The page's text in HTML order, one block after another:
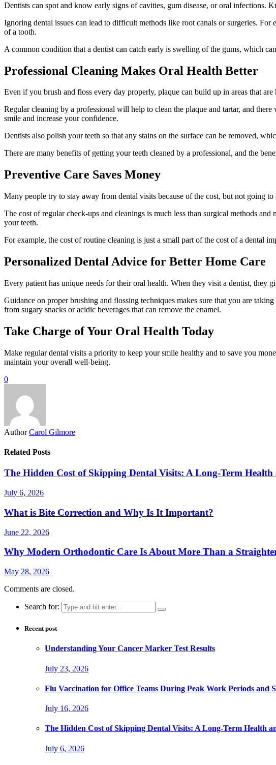
Dentists can spot and know early signs of cavities, gum disease, or oral infections.
Ignoring dental issues can lead to difficult methods like root canals or surgeries.
of a tooth.
A common condition that a dentist can catch early is swelling of the gums, which
Professional Cleaning Makes Oral Health Better
Even if you brush and floss every day properly, plaque can build up in areas that
Regular cleaning by a professional will help to clean the plaque and tartar, and
smile and increase your confidence.
Dentists also polish your teeth so that any stains on the surface can be removed,
There are many benefits of getting your teeth cleaned by a professional, and the
Preventive Care Saves Money
Many people try to stay away from dental visits because of the cost, but not going
The cost of regular check-ups and cleanings is much less than surgical methods
your teeth.
For example, the cost of routine cleaning is just a small part of the cost of a dental
Personalized Dental Advice for Better Home Care
Every patient has unique needs for their oral health. When they visit a dentist, they
Guidance on proper brushing and flossing techniques makes sure that you are
from sugary snacks or acidic beverages that can remove the enamel.
Take Charge of Your Oral Health Today
Make regular dental visits a priority to keep your smile healthy and to save you
maintain your overall well-being.
0
Author Carol Gilmore
Related Posts
The Hidden Cost of Skipping Dental Visits: A Long-Term
July 6, 2026
What is Bite Correction and Why Is It Important?
June 22, 2026
Why Modern Orthodontic Care Is About More Than a
May 28, 2026
Comments are closed.
Search for:
Recent post
Understanding Your Cancer Marker Test Results
July 23, 2026
Flu Vaccination for Office Teams During Peak Work Periods and
July 16, 2026
The Hidden Cost of Skipping Dental Visits: A Long-Term Health
July 6, 2026